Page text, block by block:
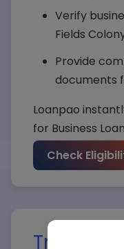
Your Name*
Verify
Fields
Provide
documents
Loanpao
for Business
Check
Track